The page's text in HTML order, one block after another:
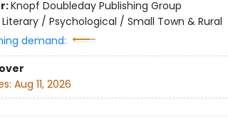
Knopf Doubleday Publishing Group
Literary / Psychological / Small Town & Rural
demand:
Aug 11, 2026